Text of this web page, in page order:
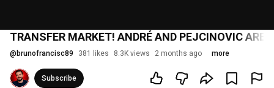
TRANSFER MARKET! ANDRÉ AND PEJCINOVIC ARE
@ brunofrancisc89 381 likes 8.3K views 2 months ago more
Subscribe